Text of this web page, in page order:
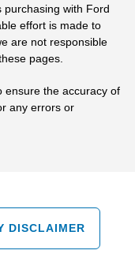
purchasing with Ford
effort is made to
are not responsible
pages.
ensure the accuracy of
any errors or
DISCLAIMER